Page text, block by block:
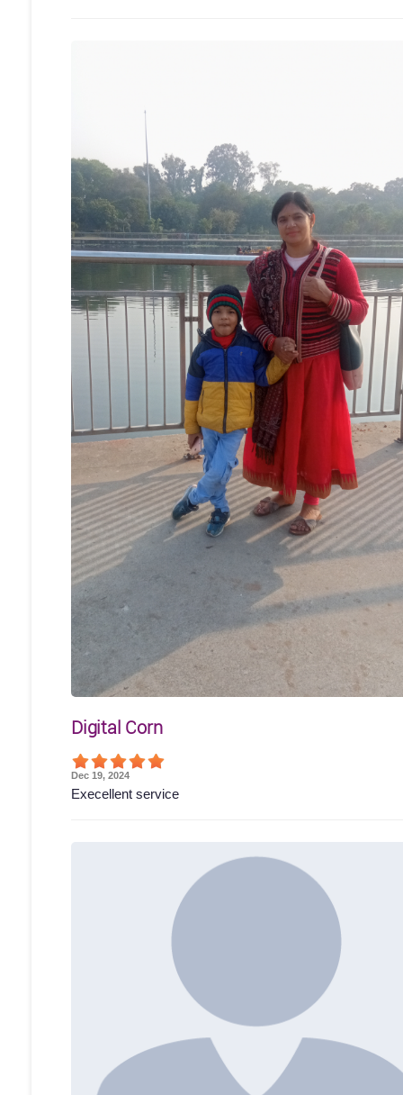
Digital Corn
Dec 19, 2024
Execellent service